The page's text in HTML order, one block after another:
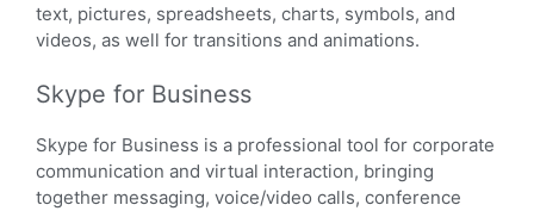
text, pictures, spreadsheets, charts, symbols, and
videos, as well for transitions and animations.
Skype for Business
Skype for Business is a professional tool for corporate
communication and virtual interaction, bringing
together messaging, voice/video calls, conference